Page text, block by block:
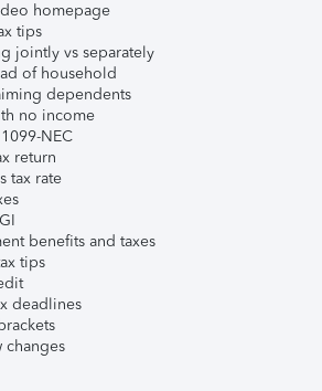
homepage
tips
jointly vs separately
of household
dependents
no income
NEC
return
tax rate
benefits and taxes
tips
deadlines
changes